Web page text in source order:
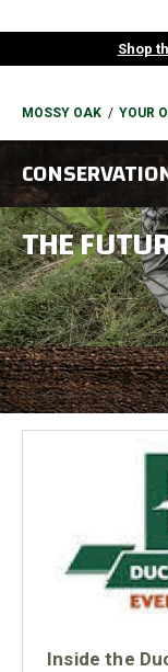
to
Shop
MOSSY OAK YOUR
THE
Inside the